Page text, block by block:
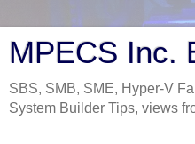
MPECS Inc.
SBS, SMB, SME, Hyper-V
System Builder Tips, views